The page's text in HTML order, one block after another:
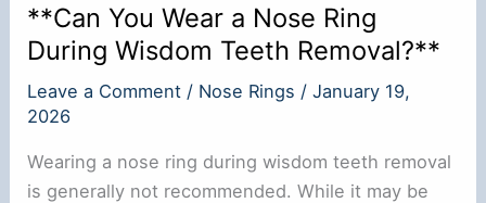
**Can You Wear a Nose Ring
During Wisdom Teeth Removal?**
Leave a Comment / Nose Rings /January 19,
2026
Wearing a nose ring during wisdom teeth removal
is generally not recommended. While it may be